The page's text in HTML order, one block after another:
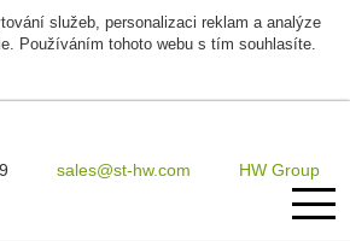
služeb, personalizaci reklam a analýze
Používáním tohoto webu s tím souhlasíte.
HW Group
sales@st-hw.com